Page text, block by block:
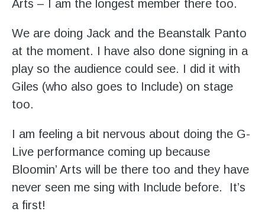
Arts – I am the longest member there too.
We are doing Jack and the Beanstalk Panto
at the moment. I have also done signing in a
play so the audience could see. I did it with
Giles (who also goes to Include) on stage
too.
I am feeling a bit nervous about doing the G-
Live performance coming up because
Bloomin’ Arts will be there too and they have
never seen me sing with Include before. It’s
a first!